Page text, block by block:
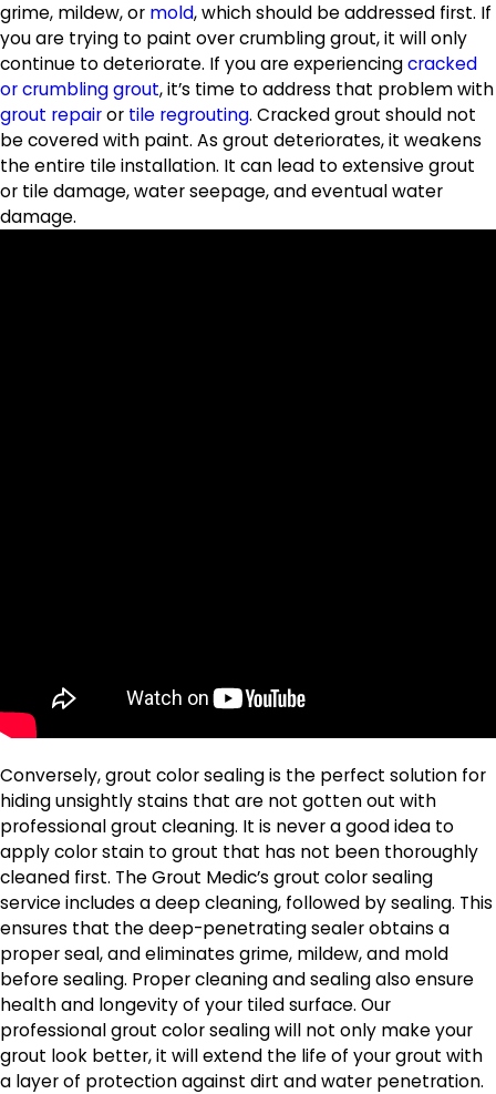
grime, mildew, or mold, which should be addressed first. If
you are trying to paint over crumbling grout, it will only
continue to deteriorate. If you are experiencingcracked
or crumbling grout, it’s time to address that problem with
grout repairor tile regrouting. Cracked grout should not
be covered with paint. As grout deteriorates, it weakens
the entire tile installation. It can lead to extensive grout
or tile damage, water seepage, and eventual water
damage.
Conversely, grout color sealing is the perfect solution for
hiding unsightly stains that are not gotten out with
professional grout cleaning. It is never a good idea to
apply color stain to grout that has not been thoroughly
cleaned first. The Grout Medic’s grout color sealing
service includes a deep cleaning, followed by sealing. This
ensures that the deep-penetrating sealer obtains a
proper seal, and eliminates grime, mildew, and mold
before sealing. Proper cleaning and sealing also ensure
health and longevity of your tiled surface. Our
professional grout color sealing will not only make your
grout look better, it will extend the life of your grout with
a layer of protection against dirt and water penetration.